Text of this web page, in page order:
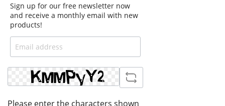
Sign up for our free newsletter now
and receive a monthly email with new
products!
Please enter the characters shown